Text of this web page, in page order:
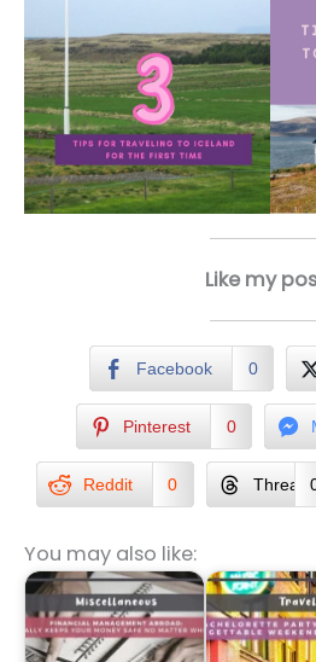
Like my
Facebook 0
Pinterest 0
Reddit 0 Threads
You may also like: